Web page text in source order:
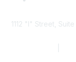
1112 "I" Street,